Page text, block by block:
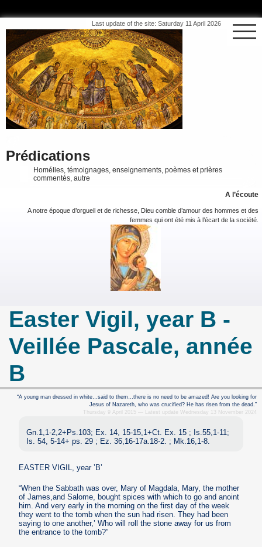
Last update of the site: Saturday 11 April 2026
Prédications
Homélies, témoignages, enseignements, poèmes et prières
commentés, autre
A l’écoute
A notre époque d’orgueil et de richesse, Dieu comble d’amour des hommes et des
femmes qui ont été mis à l’écart de la société.
Easter Vigil, year B -
Veillée Pascale, année
B
“A young man dressed in white…said to them…there is no need to be amazed! Are you looking for
Jesus of Nazareth, who was crucified? He has risen from the dead.”
Thursday 9 April 2015 — Latest update Wednesday 13 November 2024
Gn.1,1-2,2+Ps.103; Ex. 14, 15-15,1+Ct. Ex. 15 ; Is.55,1-11;
Is. 54, 5-14+ ps. 29 ; Ez. 36,16-17a.18-2. ; Mk.16,1-8.
EASTER VIGIL, year ’B’
“When the Sabbath was over, Mary of Magdala, Mary, the mother
of James,and Salome, bought spices with which to go and anoint
him. And very early in the morning on the first day of the week
they went to the tomb when the sun had risen. They had been
saying to one another,’ Who will roll the stone away for us from
the entrance to the tomb?”